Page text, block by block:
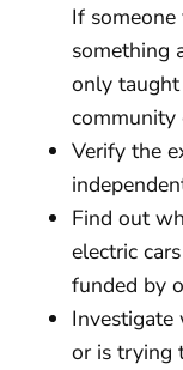
If someone
something
only
community
Verify the
Find out
electric
funded by
Investigate
or is trying